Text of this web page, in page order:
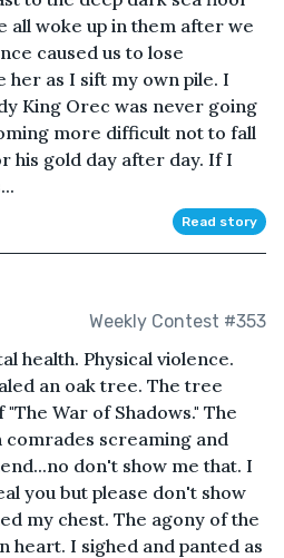
all woke up in them after we
caused us to lose
her as I sift my own pile. I
King Orec was never going
more difficult not to fall
his gold day after day. If I
Read story
Weekly Contest #353
health. Physical violence.
an oak tree. The tree
War of Shadows." The
comrades screaming and
don't show me that. I
you but please don't show
my chest. The agony of the
heart. I sighed and panted as